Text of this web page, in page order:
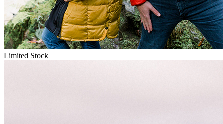
Limited Stock